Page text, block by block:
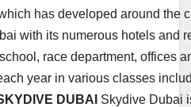
has developed around the
with its numerous hotels and
race department, offices
year in various classes
DUBAI Skydive Dubai